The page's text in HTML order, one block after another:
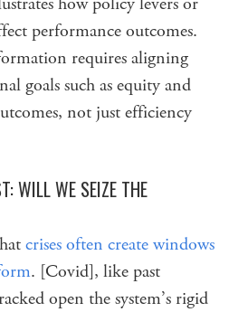
performance outcomes.
requires aligning
goals such as equity and
not just efficiency
WILL WE SEIZE THE
crises often create windows
. [Covid], like past
open the system’s rigid